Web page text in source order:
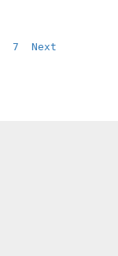
7 Next